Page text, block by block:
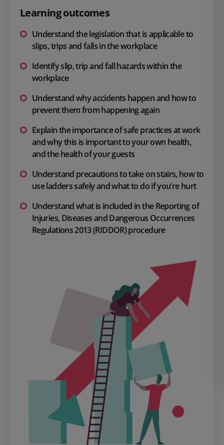
Learning outcomes
Understand the legislation that is applicable to
slips, trips and falls in the workplace
Identify slip, trip and fall hazards within the
workplace
Understand why accidents happen and how to
prevent them from happening again
Explain the importance of safe practices at work
and why this is important to your own health,
and the health of your guests
Understand precautions to take on stairs, how to
use ladders safely and what to do if you’re hurt
Understand what is included in the Reporting of
Injuries, Diseases and Dangerous Occurrences
Regulations 2013 (RIDDOR) procedure